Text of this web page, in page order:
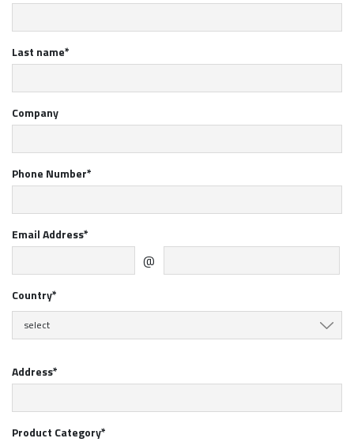
Last name*
Company
Phone Number*
Email Address*
@
Country*
select
Address*
Product Category*